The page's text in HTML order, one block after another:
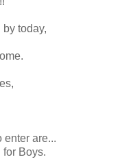
today,
are...
for Boys.